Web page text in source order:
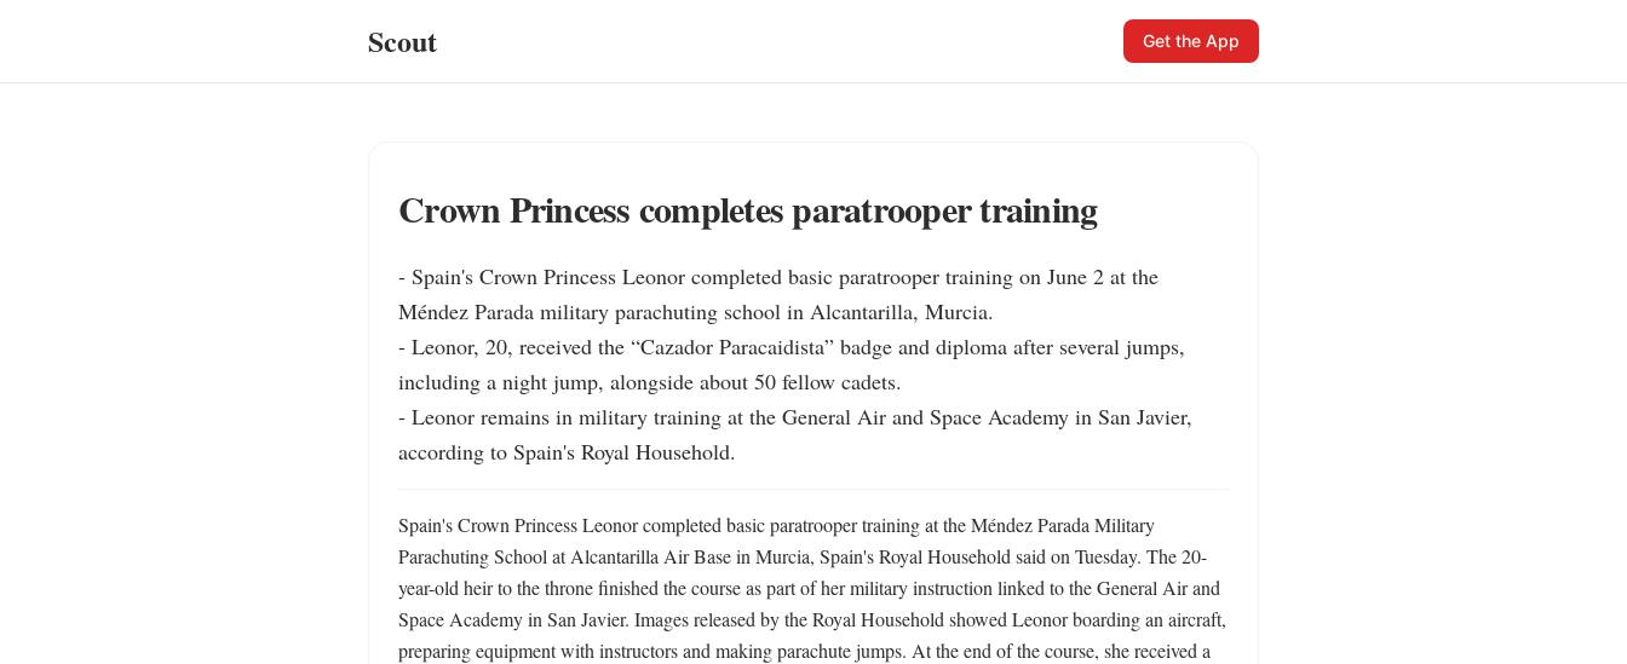
Scout Get the App
Crown Princess completes paratrooper training
- Spain's Crown Princess Leonor completed basic paratrooper training on June 2 at the
Méndez Parada military parachuting school in Alcantarilla, Murcia.
- Leonor, 20, received the “Cazador Paracaidista” badge and diploma after several jumps,
including a night jump, alongside about 50 fellow cadets.
- Leonor remains in military training at the General Air and Space Academy in San Javier,
according to Spain's Royal Household.
Spain's Crown Princess Leonor completed basic paratrooper training at the Méndez Parada Military
Parachuting School at Alcantarilla Air Base in Murcia, Spain's Royal Household said on Tuesday. The 20-
year-old heir to the throne finished the course as part of her military instruction linked to the General Air and
Space Academy in San Javier. Images released by the Royal Household showed Leonor boarding an aircraft,
preparing equipment with instructors and making parachute jumps. At the end of the course, she received a